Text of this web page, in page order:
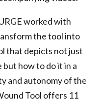
worked with
the tool into
that depicts not just
how to do it in a
and autonomy of the
Tool offers 11